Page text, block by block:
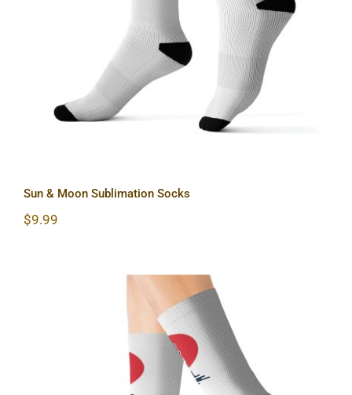
Sun & Moon Sublimation Socks
Sun & Moon Sublimation Socks
$9.99